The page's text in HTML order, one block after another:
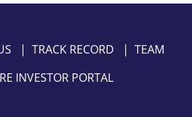
| TRACK RECORD | TEAM
INVESTOR PORTAL